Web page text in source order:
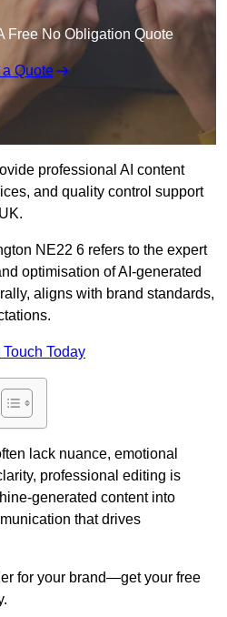
Free No Obligation Quote
a Quote
professional AI content
and quality control support
NE22 6 refers to the expert
optimisation of AI-generated
aligns with brand standards,
Touch Today
lack nuance, emotional
professional editing is
generated content into
that drives
for your brand—get your free